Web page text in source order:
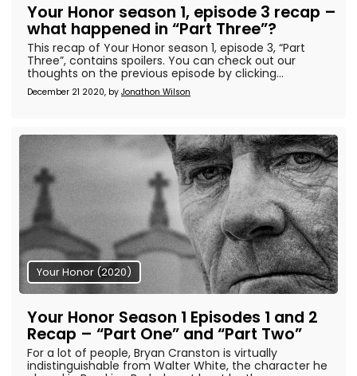
Your Honor season 1, episode 3 recap –
what happened in “Part Three”?
December 21 2020, by Jonathon Wilson
This recap of Your Honor season 1, episode 3, “Part
Three”, contains spoilers. You can check out our
thoughts on the previous episode by clicking...
Your Honor (2020)
Your Honor Season 1 Episodes 1 and 2
Recap – “Part One” and “Part Two”
For a lot of people, Bryan Cranston is virtually
indistinguishable from Walter White, the character he